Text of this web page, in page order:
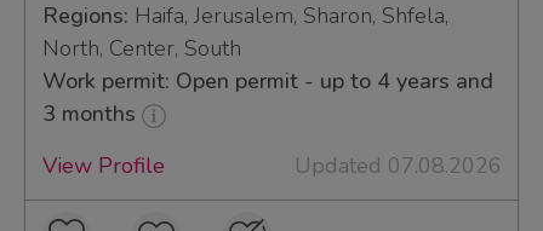
Regions: Haifa, Jerusalem, Sharon, Shfela,
North, Center, South
Work permit: Open permit - up to 4 years and
3 months
View Profile
Updated 07.08.2026